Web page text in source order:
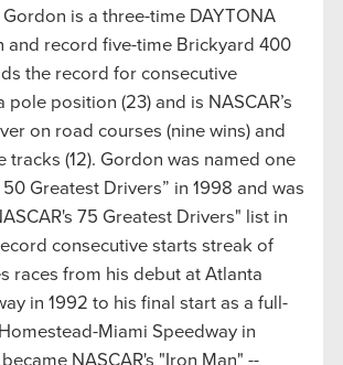
is a three-time DAYTONA
and record five-time Brickyard 400
the record for consecutive
pole position (23) and is NASCAR’s
on road courses (nine wins) and
tracks (12). Gordon was named one
50 Greatest Drivers” in 1998 and was
75 Greatest Drivers" list in
consecutive starts streak of
races from his debut at Atlanta
in 1992 to his final start as a full-
Miami Speedway in
NASCAR's "Iron Man" --